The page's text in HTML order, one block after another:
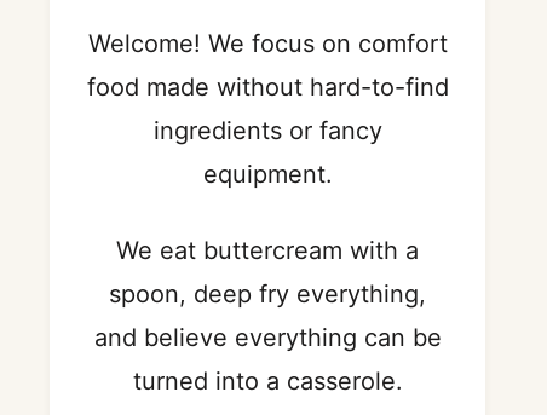
Welcome! We focus on comfort
food made without hard-to-find
ingredients or fancy
equipment.
We eat buttercream with a
spoon, deep fry everything,
and believe everything can be
turned into a casserole.